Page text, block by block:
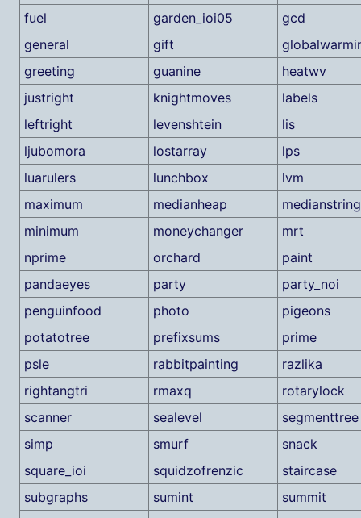
fuel
garden_ioi05
gcd
general
gift
greeting
guanine
heatwv
justright
knightmoves
labels
leftright
levenshtein
lis
ljubomora
lostarray
lps
luarulers
lunchbox
lvm
maximum
medianheap
medianstring
minimum
moneychanger
mrt
nprime
orchard
paint
pandaeyes
party
party_noi
penguinfood
photo
pigeons
potatotree
prefixsums
prime
psle
rabbitpainting
razlika
rightangtri
rmaxq
rotarylock
scanner
sealevel
segmenttree
simp
smurf
snack
square_ioi
squidzofrenzic
staircase
subgraphs
sumint
summit